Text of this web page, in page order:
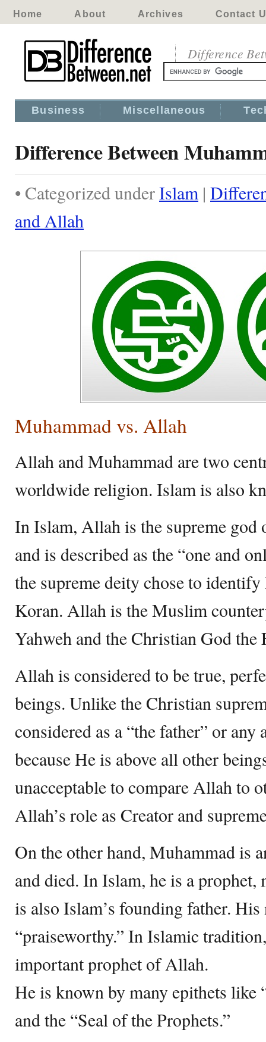
Home About Archives Contact
Difference
Business Miscellaneous
Difference Between
• Categorized underIslam |
and Allah
Muhammad vs. Allah
Allah and Muhammad are two
worldwide religion. Islam is also
In Islam, Allah is the supreme god
and is described as the “one and
the supreme deity chose to
Koran. Allah is the Muslim
Yahweh and the Christian God the
Allah is considered to be true,
beings. Unlike the Christian
considered as a “the father” or any
because He is above all other
unacceptable to compare Allah to
Allah’s role as Creator and
On the other hand, Muhammad is
and died. In Islam, he is a prophet,
is also Islam’s founding father. His
“praiseworthy.” In Islamic
important prophet of Allah.
He is known by many epithets like
and the “Seal of the Prophets.”